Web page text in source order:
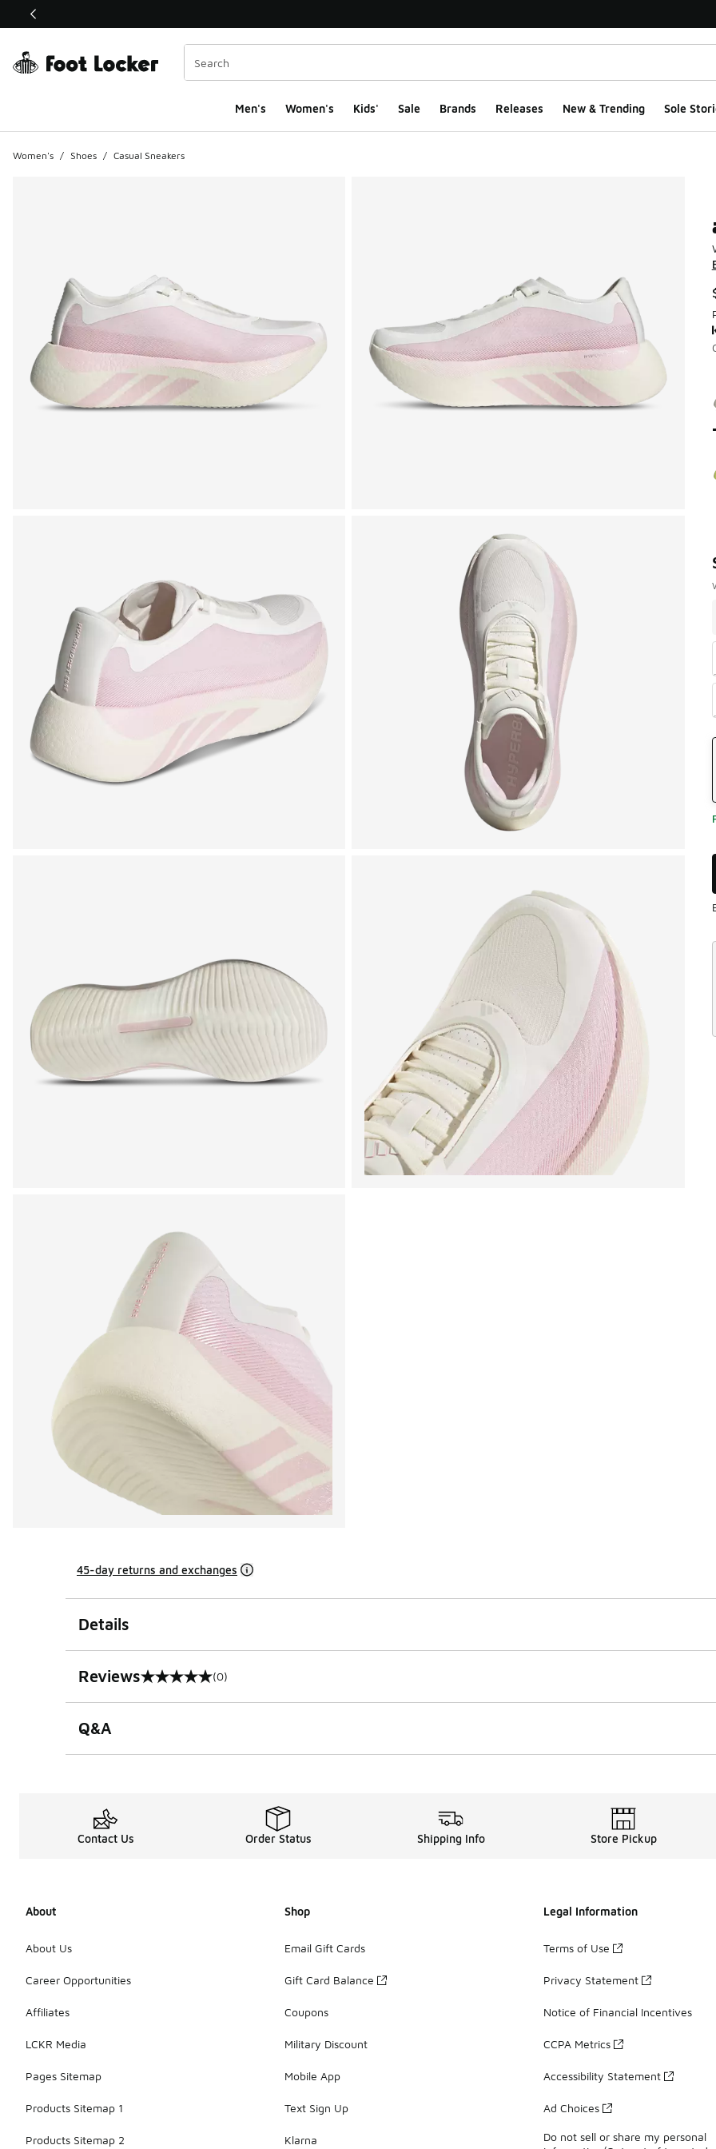
This link will open in a new window
Men's Women's Kids' Sale Brands Releases New & Trending Sole
Women's / Shoes / Casual Sneakers
45-day returns and exchanges
Details
Reviews
0 out of 5 rating (0)
Q&A
Contact Us Order Status Shipping Info Store Pickup
About
About Us
Career Opportunities
Affiliates
LCKR Media
Pages Sitemap
Products Sitemap 1
Products Sitemap 2
Shop
Email Gift Cards
Gift Card Balance
Coupons
Military Discount
Mobile App
Text Sign Up
Klarna
Legal Information
Terms of Use
Privacy Statement
Notice of Financial Incentives
CCPA Metrics
Accessibility Statement
Ad Choices
Do not sell or share my personal